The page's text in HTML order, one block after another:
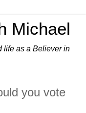
Michael
life as a Believer in
you vote